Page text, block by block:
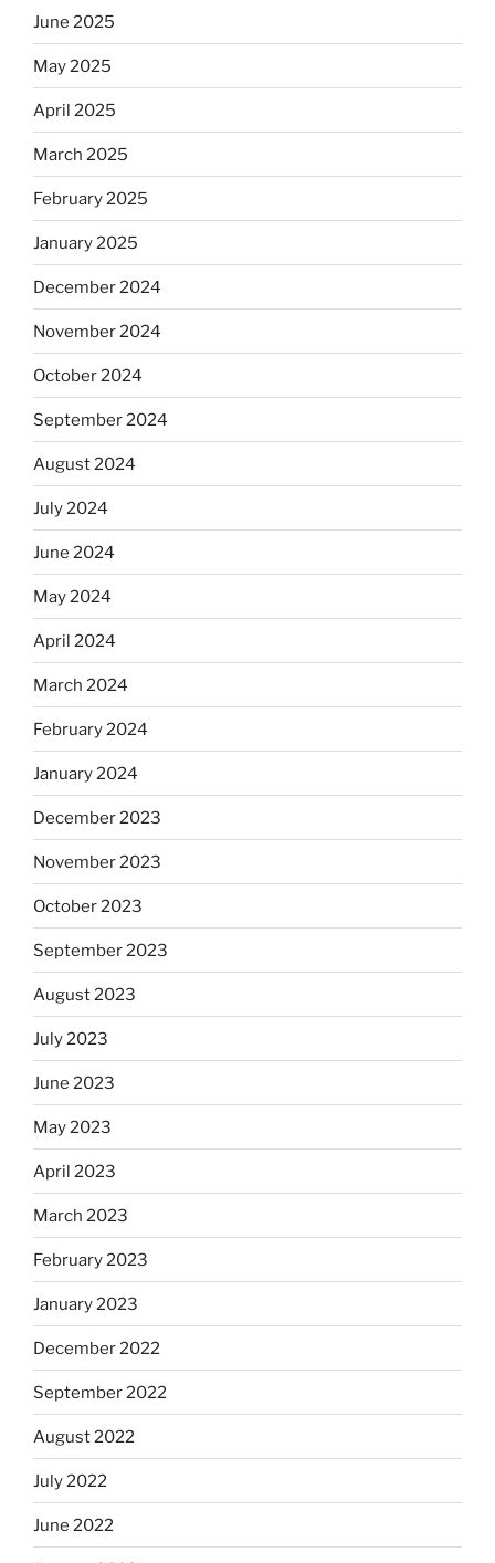
June 2025
May 2025
April 2025
March 2025
February 2025
January 2025
December 2024
November 2024
October 2024
September 2024
August 2024
July 2024
June 2024
May 2024
April 2024
March 2024
February 2024
January 2024
December 2023
November 2023
October 2023
September 2023
August 2023
July 2023
June 2023
May 2023
April 2023
March 2023
February 2023
January 2023
December 2022
September 2022
August 2022
July 2022
June 2022